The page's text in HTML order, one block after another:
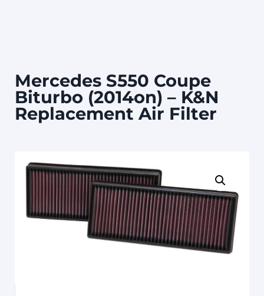
Mercedes S550 Coupe
Biturbo (2014on) – K&N
Replacement Air Filter